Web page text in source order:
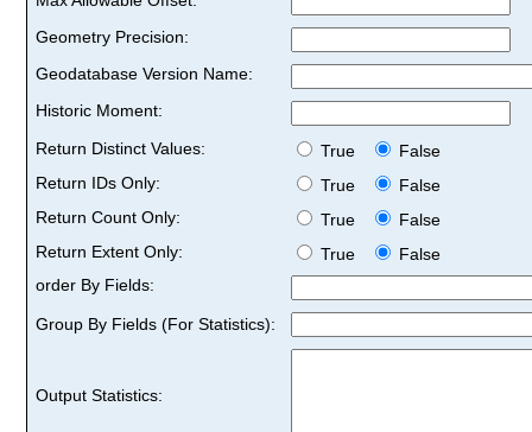
Geometry Precision:
Geodatabase Version Name:
Historic Moment:
Return Distinct Values:
True
False
Return IDs Only:
True
False
Return Count Only:
True
False
Return Extent Only:
True
False
order By Fields:
Group By Fields (For Statistics):
Output Statistics: